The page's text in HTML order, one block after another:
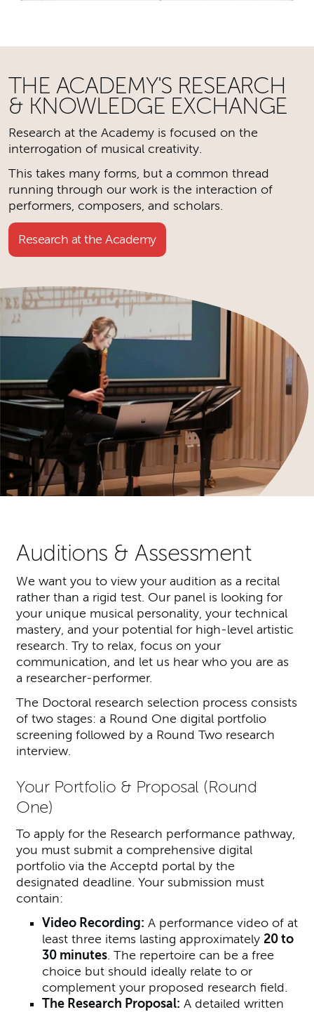
THE ACADEMY'S RESEARCH
& KNOWLEDGE EXCHANGE
Research at the Academy is focused on the
interrogation of musical creativity.
This takes many forms, but a common thread
running through our work is the interaction of
performers, composers, and scholars.
Research at the Academy
Auditions & Assessment
We want you to view your audition as a recital
rather than a rigid test. Our panel is looking for
your unique musical personality, your technical
mastery, and your potential for high-level artistic
research. Try to relax, focus on your
communication, and let us hear who you are as
a researcher-performer.
The Doctoral research selection process consists
of two stages: a Round One digital portfolio
screening followed by a Round Two research
interview.
Your Portfolio & Proposal (Round
One)
To apply for the Research performance pathway,
you must submit a comprehensive digital
portfolio via the Acceptd portal by the
designated deadline. Your submission must
contain:
Video Recording: A performance video of at
least three items lasting approximately 20 to
30 minutes. The repertoire can be a free
choice but should ideally relate to or
complement your proposed research field.
The Research Proposal: A detailed written